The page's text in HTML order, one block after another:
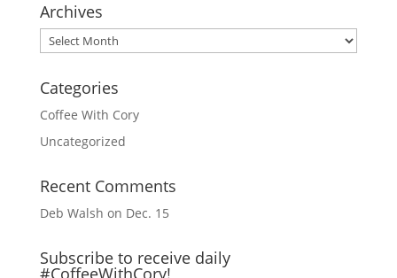
Archives
Archives
Categories
Coffee With Cory
Uncategorized
Recent Comments
Deb Walsh on Dec. 15
Subscribe to receive daily
#CoffeeWithCory!